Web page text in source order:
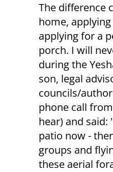
The difference
home,
applying for a
porch. I will
during the
son, legal
councils/
phone call
hear) and said:
patio now -
groups and
these aerial